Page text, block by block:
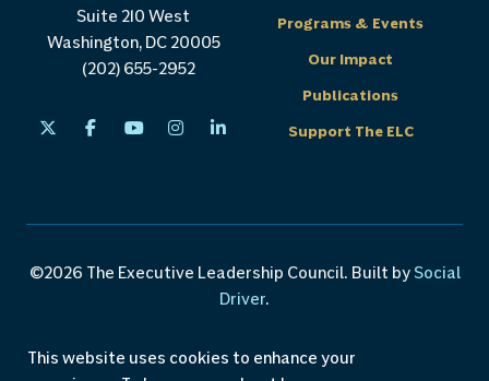
Suite 210 West
Washington, DC 20005
(202) 655-2952
Programs & Events
Our Impact
Publications
Support The ELC
©2026 The Executive Leadership Council. Built by Social
Driver.
Careers Privacy Policy Custom Programs
This website uses cookies to enhance your